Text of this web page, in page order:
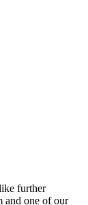
further
and one of our